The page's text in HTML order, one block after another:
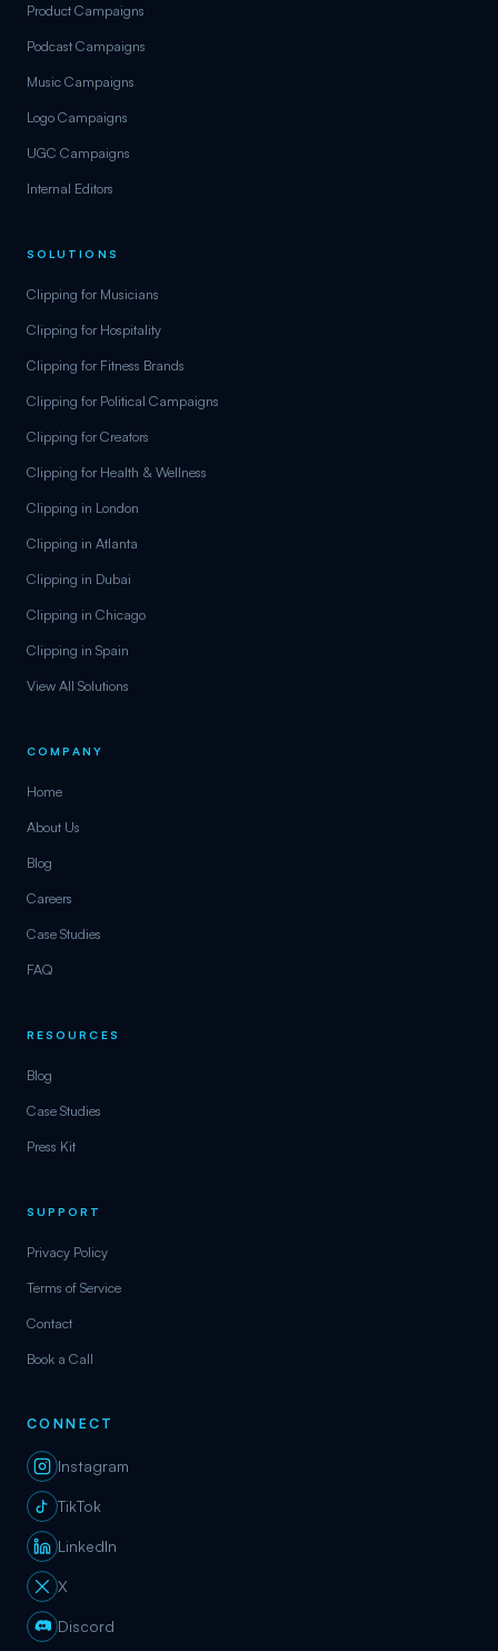
Product Campaigns
Podcast Campaigns
Music Campaigns
Logo Campaigns
UGC Campaigns
Internal Editors
SOLUTIONS
Clipping for Musicians
Clipping for Hospitality
Clipping for Fitness Brands
Clipping for Political Campaigns
Clipping for Creators
Clipping for Health & Wellness
Clipping in London
Clipping in Atlanta
Clipping in Dubai
Clipping in Chicago
Clipping in Spain
View All Solutions
COMPANY
Home
About Us
Blog
Careers
Case Studies
FAQ
RESOURCES
Blog
Case Studies
Press Kit
SUPPORT
Privacy Policy
Terms of Service
Contact
Book a Call
CONNECT
Instagram
TikTok
LinkedIn
X
Discord